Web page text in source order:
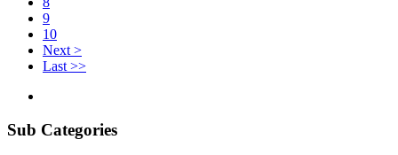
9
10
Next >
Last >>
Sub Categories